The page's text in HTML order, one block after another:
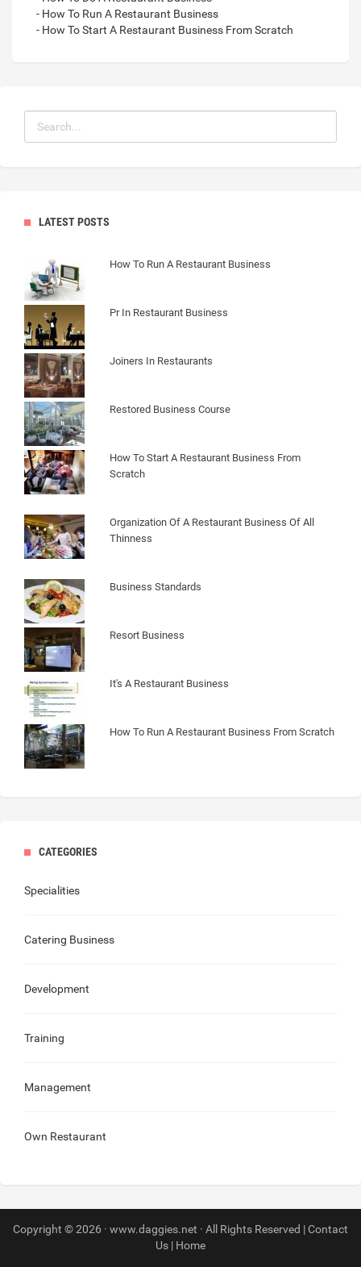
- How To Run A Restaurant Business
- How To Start A Restaurant Business From Scratch
LATEST POSTS
How To Run A Restaurant Business
Pr In Restaurant Business
Joiners In Restaurants
Restored Business Course
How To Start A Restaurant Business From
Scratch
Organization Of A Restaurant Business Of All
Thinness
Business Standards
Resort Business
It's A Restaurant Business
How To Run A Restaurant Business From Scratch
CATEGORIES
Specialities
Catering Business
Development
Training
Management
Own Restaurant
Copyright © 2026 · www.daggies.net · All Rights Reserved |Contact
Us | Home